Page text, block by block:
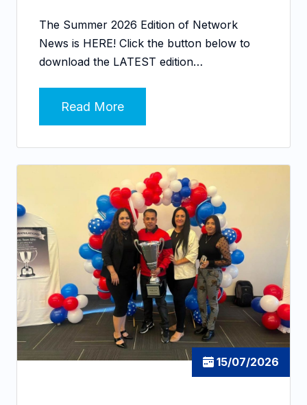
The Summer 2026 Edition of Network
News is HERE! Click the button below to
download the LATEST edition…
Read More
15/07/2026